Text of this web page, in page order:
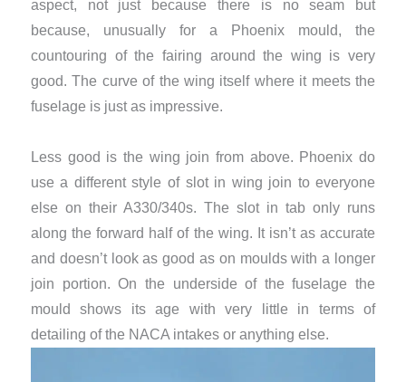
aspect, not just because there is no seam but
because, unusually for a Phoenix mould, the
countouring of the fairing around the wing is very
good. The curve of the wing itself where it meets the
fuselage is just as impressive.
Less good is the wing join from above. Phoenix do
use a different style of slot in wing join to everyone
else on their A330/340s. The slot in tab only runs
along the forward half of the wing. It isn’t as accurate
and doesn’t look as good as on moulds with a longer
join portion. On the underside of the fuselage the
mould shows its age with very little in terms of
detailing of the NACA intakes or anything else.